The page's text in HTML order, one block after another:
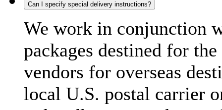
Can I specify special delivery instructions?
We work in conjunction
packages destined for
vendors for overseas
local U.S. postal carrier